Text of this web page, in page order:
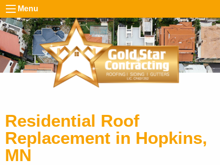
Menu
Residential Roof
Replacement in Hopkins,
MN